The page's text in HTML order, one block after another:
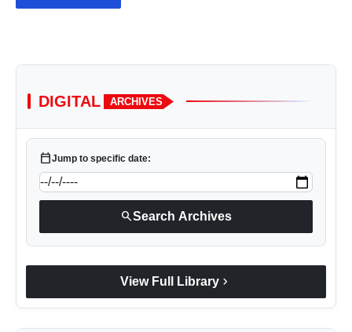
DIGITAL ARCHIVES
calendar_todayJump to specific date:
searchSearch Archives
View Full Library chevron_right